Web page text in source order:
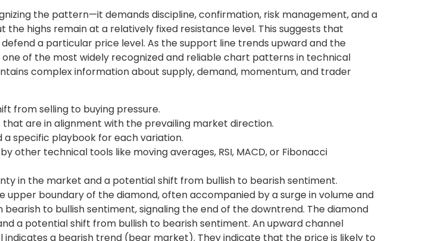
the pattern—it demands discipline, confirmation, risk management, and a
highs remain at a relatively fixed resistance level. This suggests that
a particular price level. As the support line trends upward and the
of the most widely recognized and reliable chart patterns in technical
complex information about supply, demand, momentum, and trader
from selling to buying pressure.
are in alignment with the prevailing market direction.
specific playbook for each variation.
technical tools like moving averages, RSI, MACD, or Fibonacci
in the market and a potential shift from bullish to bearish sentiment.
boundary of the diamond, often accompanied by a surge in volume and
to bullish sentiment, signaling the end of the downtrend. The diamond
a potential shift from bullish to bearish sentiment. An upward channel
a bearish trend (bear market). They indicate that the price is likely to